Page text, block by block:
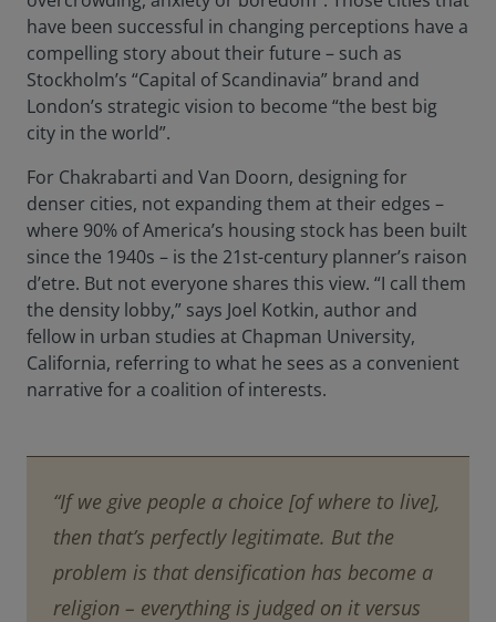
have been successful in changing perceptions have a
compelling story about their future – such as
Stockholm’s “Capital of Scandinavia” brand and
London’s strategic vision to become “the best big
city in the world”.
For Chakrabarti and Van Doorn, designing for
denser cities, not expanding them at their edges –
where 90% of America’s housing stock has been built
since the 1940s – is the 21st-century planner’s raison
d’etre. But not everyone shares this view. “I call them
the density lobby,” says Joel Kotkin, author and
fellow in urban studies at Chapman University,
California, referring to what he sees as a convenient
narrative for a coalition of interests.
“If we give people a choice [of where to live],
then that’s perfectly legitimate. But the
problem is that densification has become a
religion – everything is judged on it versus